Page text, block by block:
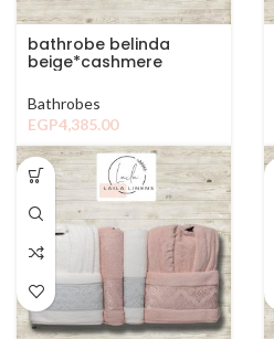
bathrobe belinda
beige*cashmere
Bathrobes
EGP4,385.00